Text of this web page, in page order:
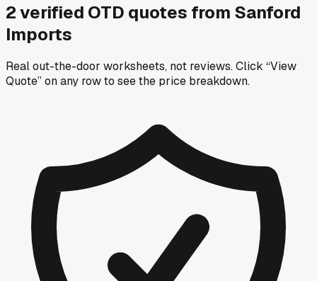
2verified OTD quotes from Sanford
Imports
Real out-the-door worksheets, not reviews.Click “View
Quote” on any rowto see the price breakdown.